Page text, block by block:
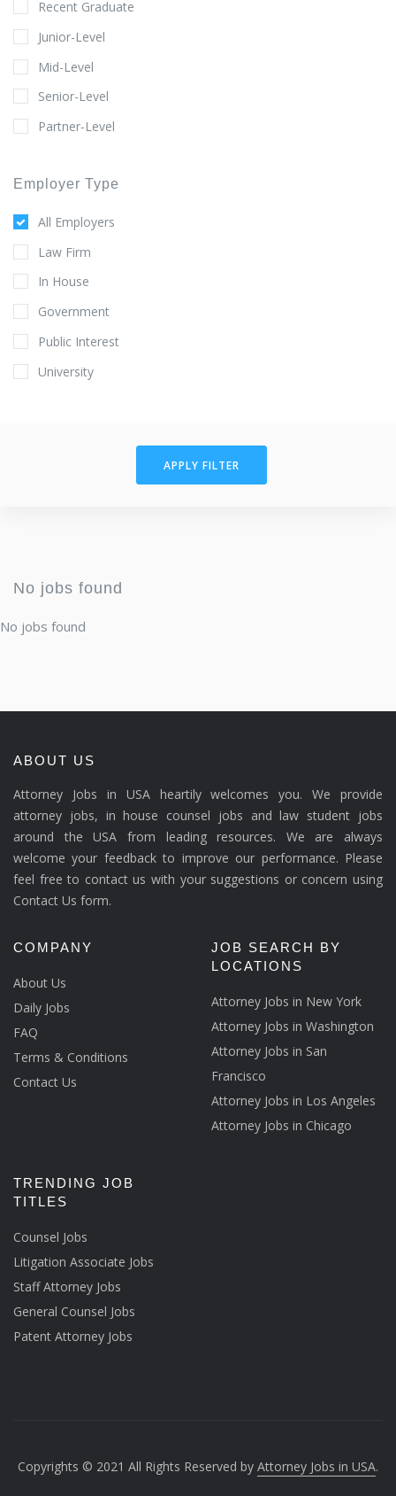
Recent Graduate
Junior-Level
Mid-Level
Senior-Level
Partner-Level
Employer Type
All Employers
Law Firm
In House
Government
Public Interest
University
APPLY FILTER
No jobs found
No jobs found
ABOUT US
Attorney Jobs in USA heartily welcomes you. We provide
attorney jobs, in house counsel jobs and law student jobs
around the USA from leading resources. We are always
welcome your feedback to improve our performance. Please
feel free to contact us with your suggestions or concern using
Contact Us form.
COMPANY
About Us
Daily Jobs
FAQ
Terms & Conditions
Contact Us
JOB SEARCH BY
LOCATIONS
Attorney Jobs in New York
Attorney Jobs in Washington
Attorney Jobs in San
Francisco
Attorney Jobs in Los Angeles
Attorney Jobs in Chicago
TRENDING JOB
TITLES
Counsel Jobs
Litigation Associate Jobs
Staff Attorney Jobs
General Counsel Jobs
Patent Attorney Jobs
Copyrights © 2021 All Rights Reserved by Attorney Jobs in USA.